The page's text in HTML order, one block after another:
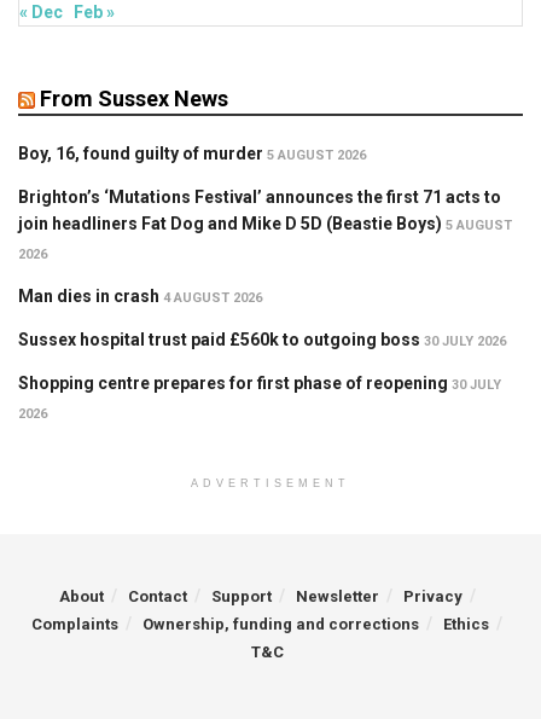
« Dec Feb »
From Sussex News
Boy, 16, found guilty of murder 5 AUGUST 2026
Brighton’s ‘Mutations Festival’ announces the first 71 acts to
join headliners Fat Dog and Mike D 5D (Beastie Boys) 5 AUGUST
2026
Man dies in crash 4 AUGUST 2026
Sussex hospital trust paid £560k to outgoing boss 30 JULY 2026
Shopping centre prepares for first phase of reopening 30 JULY
2026
ADVERTISEMENT
About Contact Support Newsletter
Privacy
Complaints
Ownership, funding and corrections
Ethics
T&C